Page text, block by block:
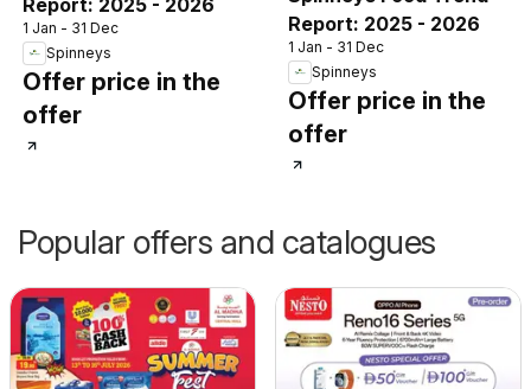
1 Jan - 31 Dec
Spinneys
Offer price in the
offer
Report: 2025 - 2026
1 Jan - 31 Dec
Spinneys
Offer price in the
offer
Popular offers and catalogues